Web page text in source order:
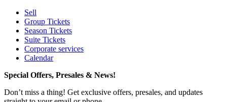
Sell
Group Tickets
Season Tickets
Suite Tickets
Corporate services
Calendar
Special Offers, Presales & News!
Don’t miss a thing! Get exclusive offers, presales, and updates